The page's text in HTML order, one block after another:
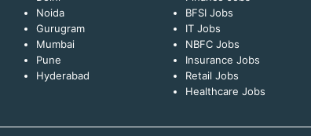
Noida
Gurugram
Mumbai
Pune
Hyderabad
BFSI Jobs
IT Jobs
NBFC Jobs
Insurance Jobs
Retail Jobs
Healthcare Jobs